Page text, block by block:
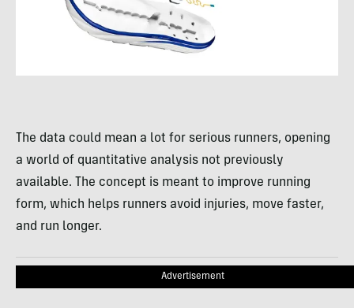
The data could mean a lot for serious runners, opening
a world of quantitative analysis not previously
available. The concept is meant to improve running
form, which helps runners avoid injuries, move faster,
and run longer.
Advertisement